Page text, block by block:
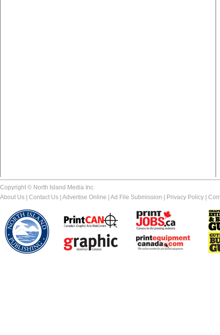
Copyright © North Island Media Inc.
About Us
Contact Us Advertise Online Ad File Submission Privacy Policy